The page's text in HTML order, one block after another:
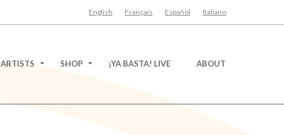
English Français Español Italiano
ARTISTS SHOP ¡YA BASTA! LIVE ABOUT